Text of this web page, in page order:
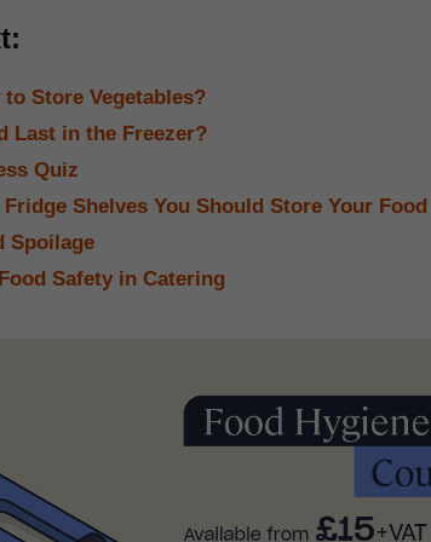
to Store Vegetables?
Last in the Freezer?
Quiz
Shelves You Should Store Your
Spoilage
Safety in Catering